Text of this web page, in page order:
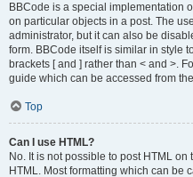
BBCode is a special implementation
on particular objects in a post. The
administrator, but it can also be
form. BBCode itself is similar in style
brackets [ and ] rather than < and >.
guide which can be accessed from
Top
Can I use HTML?
No. It is not possible to post HTML
HTML. Most formatting which can be